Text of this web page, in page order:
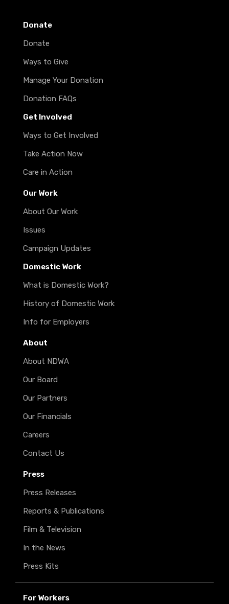
Donate
Donate
Ways to Give
Manage Your Donation
Donation FAQs
Get Involved
Ways to Get Involved
Take Action Now
Care in Action
Our Work
About Our Work
Issues
Campaign Updates
Domestic Work
What is Domestic Work?
History of Domestic Work
Info for Employers
About
About NDWA
Our Board
Our Partners
Our Financials
Careers
Contact Us
Press
Press Releases
Reports & Publications
Film & Television
In the News
Press Kits
For Workers